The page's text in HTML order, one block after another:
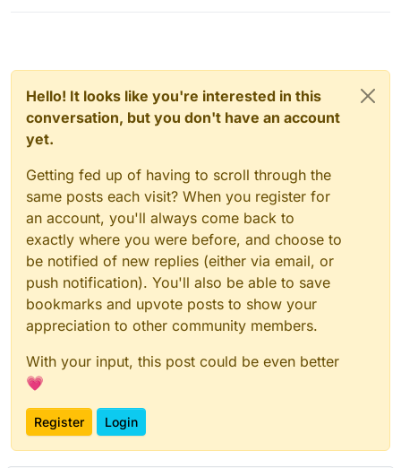
Hello! It looks like you're interested in this
conversation, but you don't have an account
yet.
Getting fed up of having to scroll through the
same posts each visit? When you register for
an account, you'll always come back to
exactly where you were before, and choose to
be notified of new replies (either via email, or
push notification). You'll also be able to save
bookmarks and upvote posts to show your
appreciation to other community members.
With your input, this post could be even better
💗
Register Login